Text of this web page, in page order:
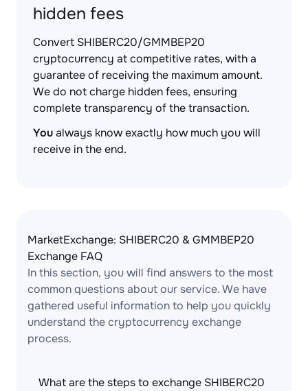
hidden fees
Convert SHIBERC20/GMMBEP20
cryptocurrency at competitive rates, with a
guarantee of receiving the maximum amount.
We do not charge hidden fees, ensuring
complete transparency of the transaction.
Youalways know exactly how much you will
receive in the end.
MarketExchange: SHIBERC20 & GMMBEP20
Exchange FAQ
In this section, you will find answers to the most
common questions about our service. We have
gathered useful information to help you quickly
understand the cryptocurrency exchange
process.
What are the steps to exchange SHIBERC20